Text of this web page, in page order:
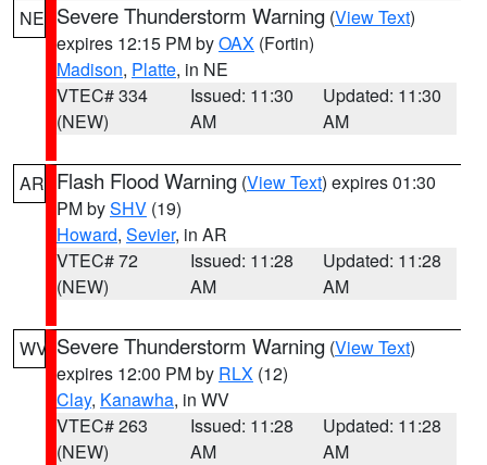
NE Severe Thunderstorm Warning (View Text)
expires 12:15 PM byOAX (Fortin)
Madison, Platte, in NE
VTEC# 334
(NEW)
Issued: 11:30
AM
Updated: 11:30
AM
AR Flash Flood Warning (View Text) expires 01:30
PM bySHV (19)
Howard, Sevier, in AR
VTEC# 72
(NEW)
Issued: 11:28
AM
Updated: 11:28
AM
WV Severe Thunderstorm Warning (View Text)
expires 12:00 PM by RLX (12)
Clay, Kanawha, in WV
VTEC# 263
(NEW)
Issued: 11:28
AM
Updated: 11:28
AM